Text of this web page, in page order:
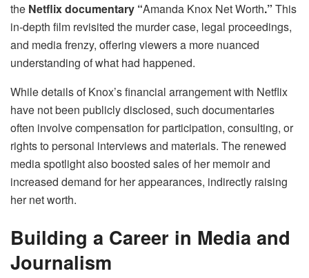
the Netflix documentary “Amanda Knox Net Worth.” This
in-depth film revisited the murder case, legal proceedings,
and media frenzy, offering viewers a more nuanced
understanding of what had happened.
While details of Knox’s financial arrangement with Netflix
have not been publicly disclosed, such documentaries
often involve compensation for participation, consulting, or
rights to personal interviews and materials. The renewed
media spotlight also boosted sales of her memoir and
increased demand for her appearances, indirectly raising
her net worth.
Building a Career in Media and
Journalism